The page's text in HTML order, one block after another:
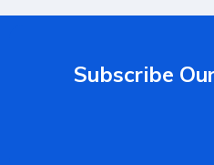
Subscribe